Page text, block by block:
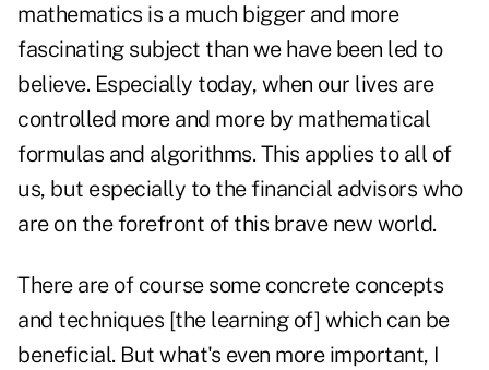
mathematics is a much bigger and more
fascinating subject than we have been led to
believe. Especially today, when our lives are
controlled more and more by mathematical
formulas and algorithms. This applies to all of
us, but especially to the financial advisors who
are on the forefront of this brave new world.
There are of course some concrete concepts
and techniques [the learning of] which can be
beneficial. But what's even more important, I